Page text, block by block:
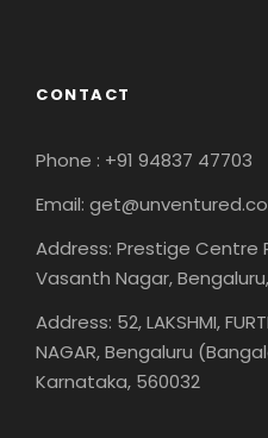
CONTACT
Phone : +91 94837 47703
Email:
Address: Prestige Centre
Vasanth Nagar,
Address: 52, LAKSHMI,
NAGAR, Bengaluru
Karnataka, 560032